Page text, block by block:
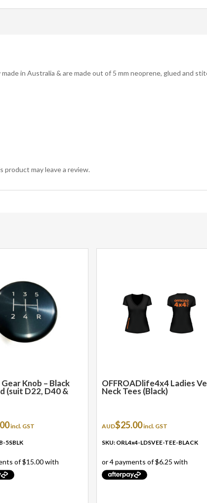
in Australia & are made out of 5 mm neoprene, glued and
product may leave a review.
Knob – Black
(suit D22, D40 &
incl. GST
5SBLK
OFFROADlife4x4 Ladies
Neck Tees (Black)
AUD$25.00incl. GST
SKU: ORL4x4-LDSVEE-TEE-BLACK
the
product